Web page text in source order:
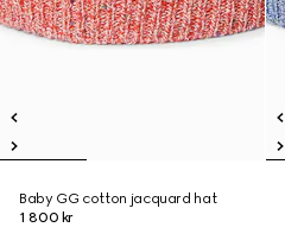
Baby GG cotton jacquard hat
1 800 kr